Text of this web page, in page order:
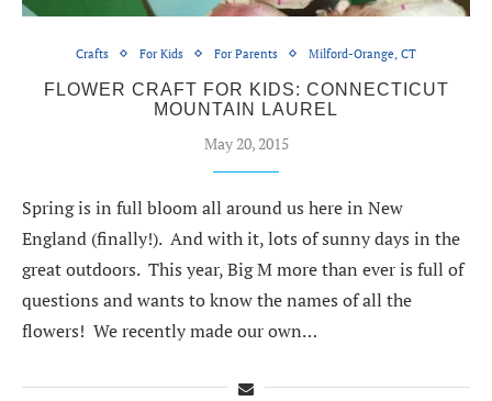
Crafts For Kids For Parents Milford-Orange, CT
FLOWER CRAFT FOR KIDS: CONNECTICUT
MOUNTAIN LAUREL
May 20, 2015
Spring is in full bloom all around us here in New
England (finally!). And with it, lots of sunny days in the
great outdoors. This year, Big M more than ever is full of
questions and wants to know the names of all the
flowers! We recently made our own…